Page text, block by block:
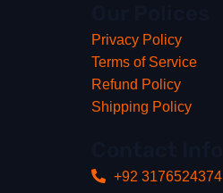
Privacy Policy
Terms of Service
Refund Policy
Shipping Policy
+92 3176524374